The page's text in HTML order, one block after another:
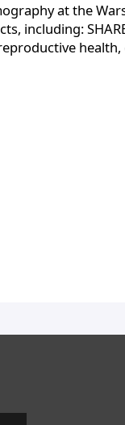
at the
including:
health,